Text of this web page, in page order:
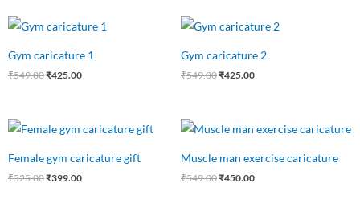
Gym caricature 1
₹549.00
Original
price
₹549.00.
₹425.00
Current
price
₹425.00.
Gym caricature 2
₹549.00
Original
price
₹549.00.
₹425.00
Current
price
₹425.00.
Female gym caricature gift
₹525.00
Original
price
₹525.00.
₹399.00
Current
price
₹399.00.
Muscle man exercise caricature
₹549.00
Original
price
₹549.00.
₹450.00
Current
price
₹450.00.